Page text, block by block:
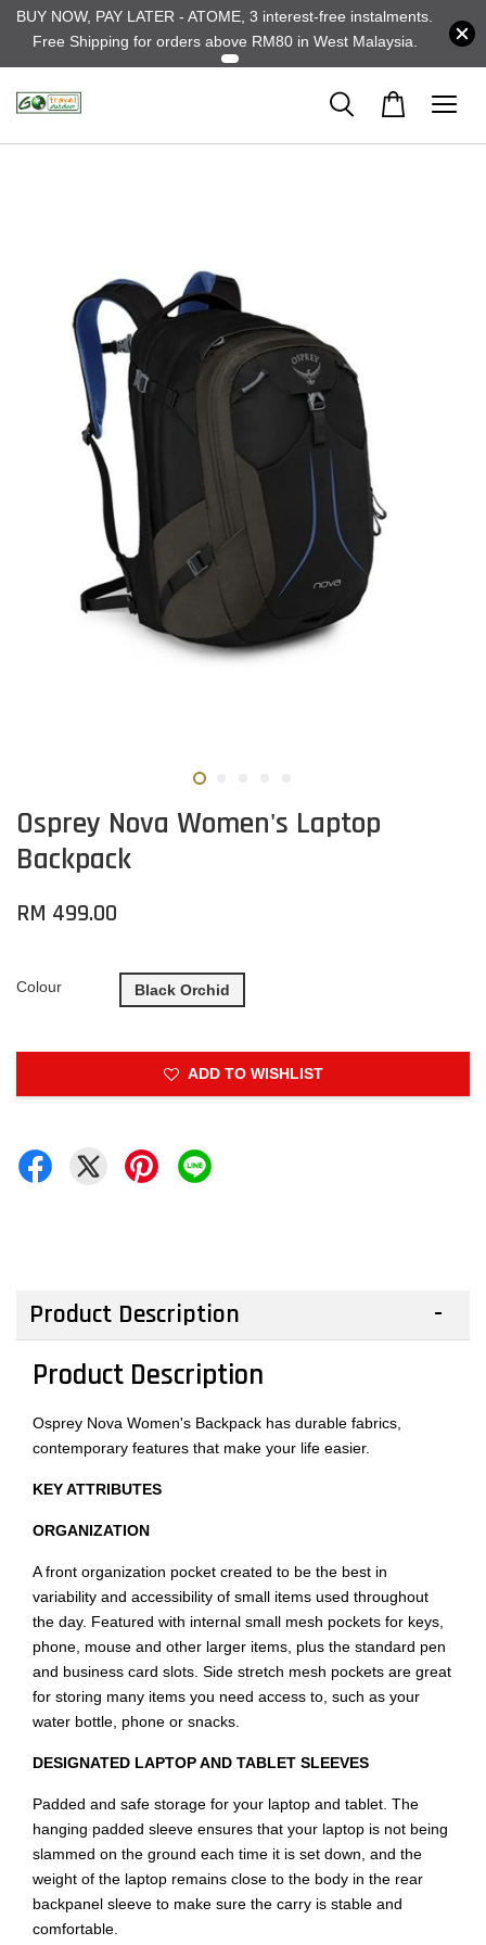
BUY NOW, PAY LATER - ATOME, 3 interest-free instalments.
Free Shipping for orders above RM80 in West Malaysia.
Osprey Nova Women's Laptop
Backpack
RM 499.00
Colour Black Orchid
ADD TO WISHLIST
Product Description
Product Description
Osprey Nova Women's Backpack has durable fabrics,
contemporary features that make your life easier.
KEY ATTRIBUTES
ORGANIZATION
A front organization pocket created to be the best in
variability and accessibility of small items used throughout
the day. Featured with internal small mesh pockets for keys,
phone, mouse and other larger items, plus the standard pen
and business card slots. Side stretch mesh pockets are great
for storing many items you need access to, such as your
water bottle, phone or snacks.
DESIGNATED LAPTOP AND TABLET SLEEVES
Padded and safe storage for your laptop and tablet. The
hanging padded sleeve ensures that your laptop is not being
slammed on the ground each time it is set down, and the
weight of the laptop remains close to the body in the rear
backpanel sleeve to make sure the carry is stable and
comfortable.